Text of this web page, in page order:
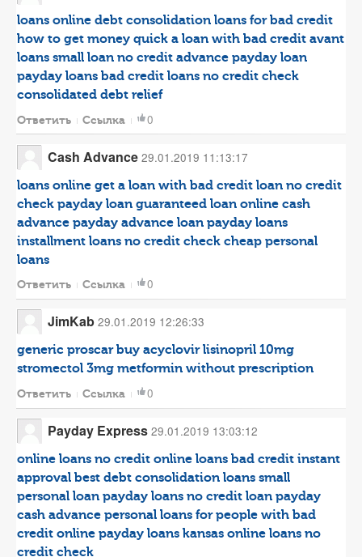
loans online debt consolidation loans for bad credit
how to get money quick a loan with bad credit avant
loans small loan no credit advance payday loan
payday loans bad credit loans no credit check
consolidated debt relief
Ответить Ссылка 0
Cash Advance 29.01.2019 11:13:17
loans online get a loan with bad credit loan no credit
check payday loan guaranteed loan online cash
advance payday advance loan payday loans
installment loans no credit check cheap personal
loans
Ответить Ссылка 0
JimKab 29.01.2019 12:26:33
generic proscar buy acyclovir lisinopril 10mg
stromectol 3mg metformin without prescription
Ответить Ссылка 0
Payday Express 29.01.2019 13:03:12
online loans no credit online loans bad credit instant
approval best debt consolidation loans small
personal loan payday loans no credit loan payday
cash advance personal loans for people with bad
credit online payday loans kansas online loans no
credit check